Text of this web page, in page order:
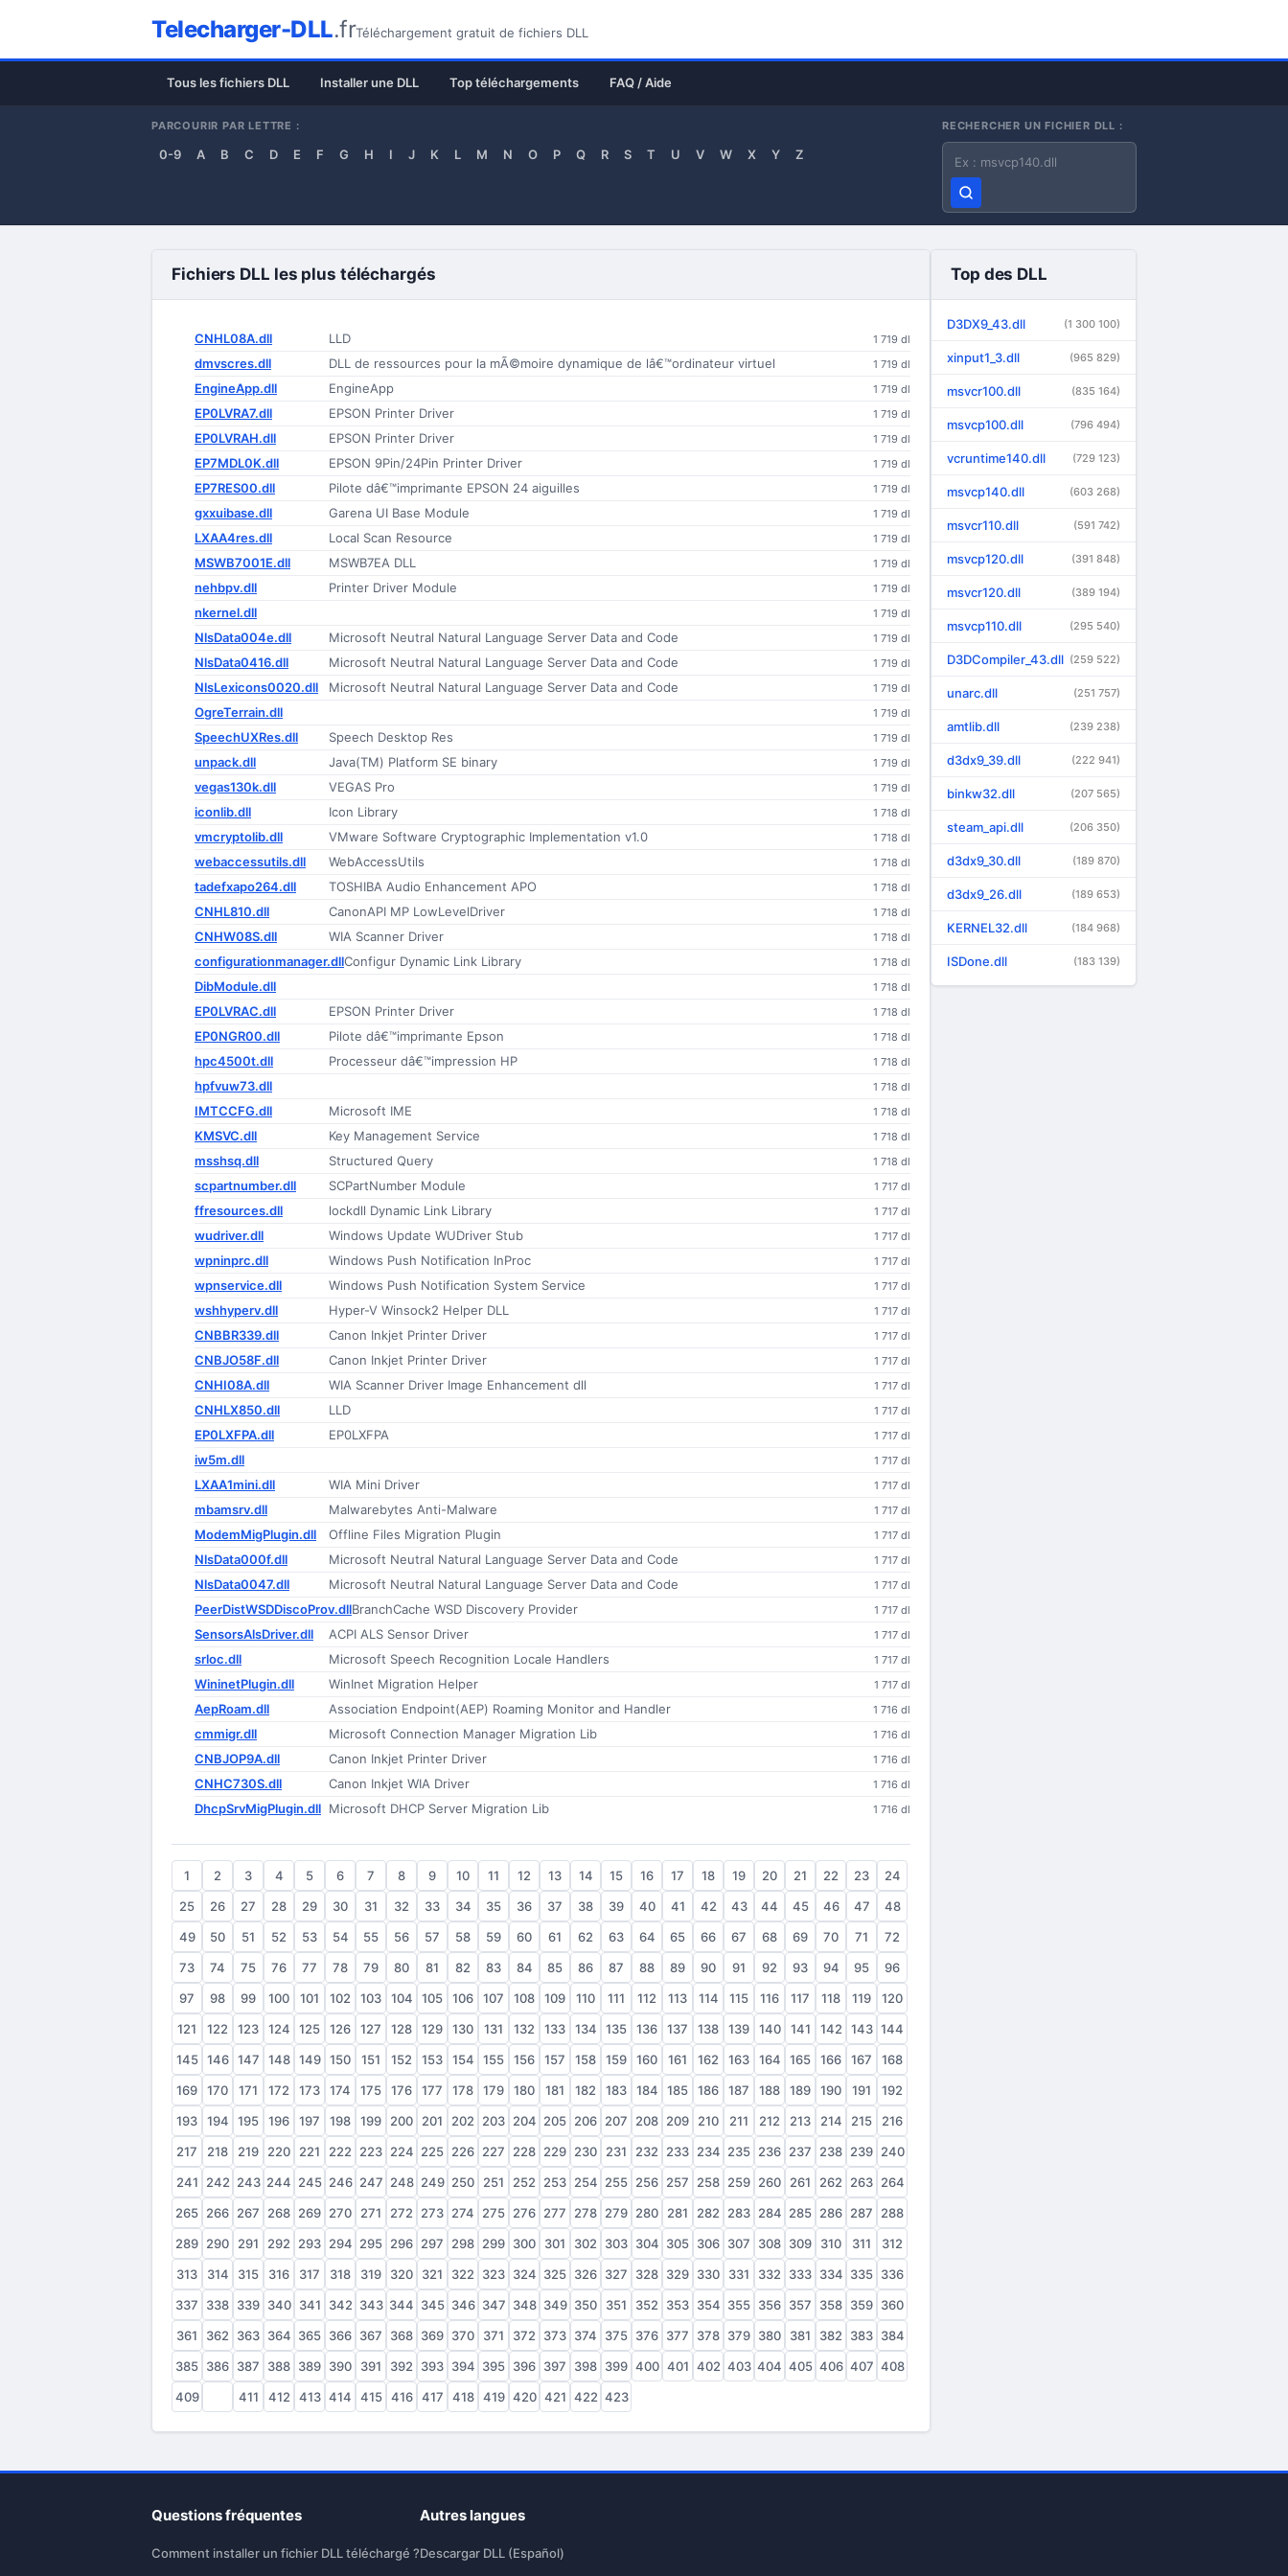
Telecharger-DLL.frTéléchargement gratuit de fichiers DLL
Tous les fichiers DLL Installer une DLL Top téléchargements FAQ / Aide
PARCOURIR PAR LETTRE :
0-9 A B C D E F G H I J K L M N O P Q R S T U V W X Y Z
RECHERCHER UN FICHIER DLL :
Nom du fichier DLL
Fichiers DLL les plus téléchargés
CNHL08A.dll LLD 1 719 dl
dmvscres.dll DLL de ressources pour la mÃ©moire dynamique de lâ€™ordinateur virtuel 1 719 dl
EngineApp.dll EngineApp 1 719 dl
EP0LVRA7.dll EPSON Printer Driver 1 719 dl
EP0LVRAH.dll EPSON Printer Driver 1 719 dl
EP7MDL0K.dll EPSON 9Pin/24Pin Printer Driver 1 719 dl
EP7RES00.dll Pilote dâ€™imprimante EPSON 24 aiguilles 1 719 dl
gxxuibase.dll Garena UI Base Module 1 719 dl
LXAA4res.dll Local Scan Resource 1 719 dl
MSWB7001E.dll MSWB7EA DLL 1 719 dl
nehbpv.dll Printer Driver Module 1 719 dl
nkernel.dll 1 719 dl
NlsData004e.dll Microsoft Neutral Natural Language Server Data and Code 1 719 dl
NlsData0416.dll Microsoft Neutral Natural Language Server Data and Code 1 719 dl
NlsLexicons0020.dll Microsoft Neutral Natural Language Server Data and Code 1 719 dl
OgreTerrain.dll 1 719 dl
SpeechUXRes.dll Speech Desktop Res 1 719 dl
unpack.dll Java(TM) Platform SE binary 1 719 dl
vegas130k.dll VEGAS Pro 1 719 dl
iconlib.dll Icon Library 1 718 dl
vmcryptolib.dll VMware Software Cryptographic Implementation v1.0 1 718 dl
webaccessutils.dll WebAccessUtils 1 718 dl
tadefxapo264.dll TOSHIBA Audio Enhancement APO 1 718 dl
CNHL810.dll CanonAPI MP LowLevelDriver 1 718 dl
CNHW08S.dll WIA Scanner Driver 1 718 dl
configurationmanager.dllConfigur Dynamic Link Library 1 718 dl
DibModule.dll 1 718 dl
EP0LVRAC.dll EPSON Printer Driver 1 718 dl
EP0NGR00.dll Pilote dâ€™imprimante Epson 1 718 dl
hpc4500t.dll Processeur dâ€™impression HP 1 718 dl
hpfvuw73.dll 1 718 dl
IMTCCFG.dll Microsoft IME 1 718 dl
KMSVC.dll Key Management Service 1 718 dl
msshsq.dll Structured Query 1 718 dl
scpartnumber.dll SCPartNumber Module 1 717 dl
ffresources.dll lockdll Dynamic Link Library 1 717 dl
wudriver.dll Windows Update WUDriver Stub 1 717 dl
wpninprc.dll Windows Push Notification InProc 1 717 dl
wpnservice.dll Windows Push Notification System Service 1 717 dl
wshhyperv.dll Hyper-V Winsock2 Helper DLL 1 717 dl
CNBBR339.dll Canon Inkjet Printer Driver 1 717 dl
CNBJO58F.dll Canon Inkjet Printer Driver 1 717 dl
CNHI08A.dll WIA Scanner Driver Image Enhancement dll 1 717 dl
CNHLX850.dll LLD 1 717 dl
EP0LXFPA.dll EP0LXFPA 1 717 dl
iw5m.dll 1 717 dl
LXAA1mini.dll WIA Mini Driver 1 717 dl
mbamsrv.dll Malwarebytes Anti-Malware 1 717 dl
ModemMigPlugin.dll Offline Files Migration Plugin 1 717 dl
NlsData000f.dll Microsoft Neutral Natural Language Server Data and Code 1 717 dl
NlsData0047.dll Microsoft Neutral Natural Language Server Data and Code 1 717 dl
PeerDistWSDDiscoProv.dllBranchCache WSD Discovery Provider 1 717 dl
SensorsAlsDriver.dll ACPI ALS Sensor Driver 1 717 dl
srloc.dll Microsoft Speech Recognition Locale Handlers 1 717 dl
WininetPlugin.dll WinInet Migration Helper 1 717 dl
AepRoam.dll Association Endpoint(AEP) Roaming Monitor and Handler 1 716 dl
cmmigr.dll Microsoft Connection Manager Migration Lib 1 716 dl
CNBJOP9A.dll Canon Inkjet Printer Driver 1 716 dl
CNHC730S.dll Canon Inkjet WIA Driver 1 716 dl
DhcpSrvMigPlugin.dll Microsoft DHCP Server Migration Lib 1 716 dl
1 2 3 4 5 6 7 8 9 10 11 12 13 14 15 16 17 18 19 20 21 22 23
24
25
26 27 28 29 30 31 32 33 34 35 36 37 38 39 40 41 42 43 44 45 46 47
48
49
50 51 52 53 54 55 56 57 58 59 60 61 62 63 64 65 66 67 68 69 70 71
72
73
74 75 76 77 78 79 80 81 82 83 84 85 86 87 88 89 90 91 92 93 94 95
96
97
98 99 100 101 102 103 104 105 106 107 108 109 110 111 112 113 114 115 116 117 118 119
120
121
122 123 124 125 126 127 128 129 130 131 132 133 134 135 136 137 138 139 140 141 142 143 144
145 146 147 148 149 150 151 152 153 154 155 156 157 158 159 160 161 162 163 164 165 166 167
168
169
170 171 172 173 174 175 176 177 178 179 180 181 182 183 184 185 186 187 188 189 190 191
192
193
194 195 196 197 198 199 200 201 202 203 204 205 206 207 208 209 210 211 212 213 214 215
216
217
218 219 220 221 222 223 224 225 226 227 228 229 230 231 232 233 234 235 236 237 238 239 240
241
242 243 244 245 246 247 248 249 250 251 252 253 254 255 256 257 258 259 260 261 262 263 264
265 266 267 268 269 270 271 272 273 274 275 276 277 278 279 280 281 282 283 284 285 286 287
288
289 290 291 292 293 294 295 296 297 298 299 300 301 302 303 304 305 306 307 308 309 310 311
312
313
314 315 316 317 318 319 320 321 322 323 324 325 326 327 328 329 330 331 332 333 334 335 336
337
338 339 340 341 342 343 344 345 346 347 348 349 350 351 352 353 354 355 356 357 358 359 360
361
362 363 364 365 366 367 368 369 370 371 372 373 374 375 376 377 378 379 380 381 382 383 384
385 386 387 388 389 390 391 392 393 394 395 396 397 398 399 400 401 402 403 404 405 406 407 408
409
411 412 413 414 415 416 417 418 419 420 421 422 423
Top des DLL
D3DX9_43.dll (1 300 100)
xinput1_3.dll (965 829)
msvcr100.dll (835 164)
msvcp100.dll (796 494)
vcruntime140.dll (729 123)
msvcp140.dll (603 268)
msvcr110.dll (591 742)
msvcp120.dll (391 848)
msvcr120.dll (389 194)
msvcp110.dll (295 540)
D3DCompiler_43.dll (259 522)
unarc.dll (251 757)
amtlib.dll (239 238)
d3dx9_39.dll (222 941)
binkw32.dll (207 565)
steam_api.dll (206 350)
d3dx9_30.dll (189 870)
d3dx9_26.dll (189 653)
KERNEL32.dll (184 968)
ISDone.dll (183 139)
Questions fréquentes
Comment installer un fichier DLL téléchargé ?
Autres langues
Descargar DLL (Español)